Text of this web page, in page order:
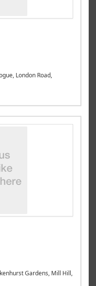
London Road,
Gardens, Mill Hill,